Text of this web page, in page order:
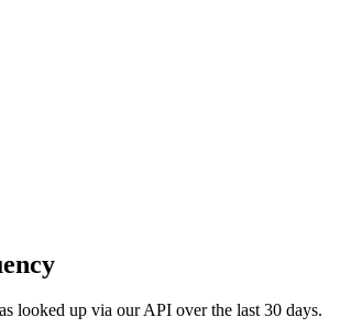
looked up via our API over the last 30 days.